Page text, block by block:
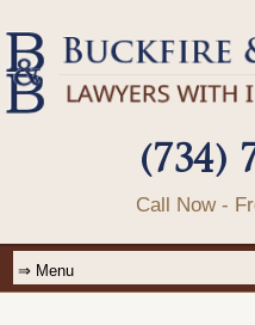
(734)
Call Now -